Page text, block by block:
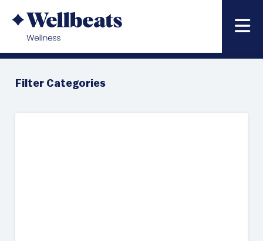
News & Blog
Filter Categories